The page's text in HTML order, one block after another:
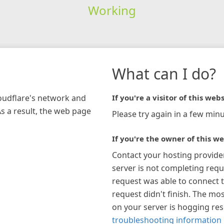
Working
network and
a result, the web page
What can I do?
If you're a visitor of this
Please try again in a few
If you're the owner of this
Contact your hosting
server is not completing
request was able to connect
request didn't finish. The
on your server is hogging
troubleshooting information